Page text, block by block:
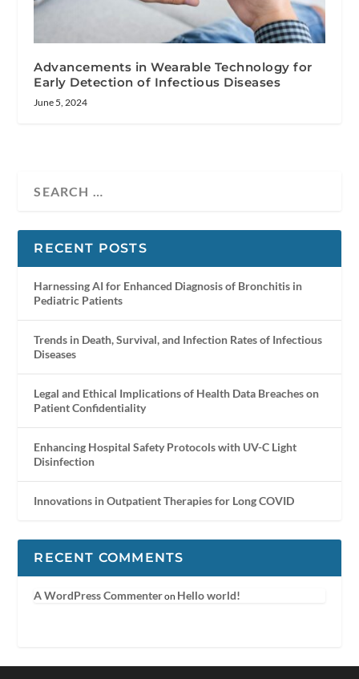
Advancements in Wearable Technology for
Early Detection of Infectious Diseases
June 5, 2024
RECENT POSTS
Harnessing AI for Enhanced Diagnosis of Bronchitis in
Pediatric Patients
Trends in Death, Survival, and Infection Rates of Infectious
Diseases
Legal and Ethical Implications of Health Data Breaches on
Patient Confidentiality
Enhancing Hospital Safety Protocols with UV-C Light
Disinfection
Innovations in Outpatient Therapies for Long COVID
RECENT COMMENTS
A WordPress Commenteron Hello world!